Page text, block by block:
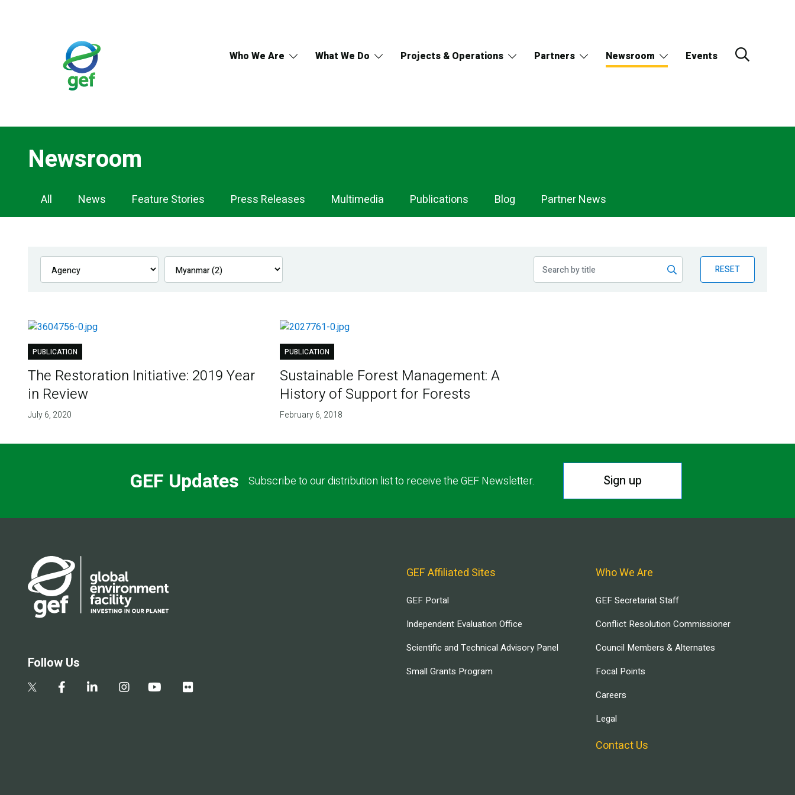
Who We Are What We Do Projects & Operations Partners Newsroom Events
Newsroom
Newsroom
Navigation
All News Feature Stories Press Releases Multimedia Publications Blog Partner News
RESET
PUBLICATION
The Restoration Initiative: 2019 Year
in Review
July 6, 2020
PUBLICATION
Sustainable Forest Management: A
History of Support for Forests
February 6, 2018
GEF Updates Subscribe to our distribution list to receive the GEF Newsletter. Sign up
Follow Us
GEF Affiliated Sites
GEF Portal
Independent Evaluation Office
Scientific and Technical Advisory Panel
Small Grants Program
Who We Are
GEF Secretariat Staff
Conflict Resolution Commissioner
Council Members & Alternates
Focal Points
Careers
Legal
Contact Us